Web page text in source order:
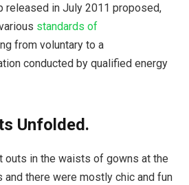
released in July 2011 proposed,
standards of
from voluntary to a
conducted by qualified energy
Unfolded.
outs in the waists of gowns at the
and there were mostly chic and fun